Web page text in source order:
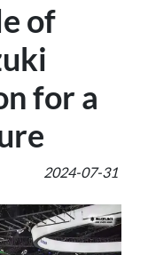
of
for a
2024-07-31